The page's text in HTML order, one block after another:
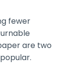
fewer
are two